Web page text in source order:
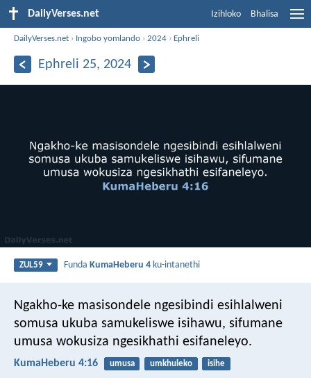
DailyVerses.net Izihloko Bhalisa
DailyVerses.net › Ingobo yomlando ›2024 › Ephreli
Ephreli 25, 2024
ZUL59 FundaKumaHeberu 4 ku-intanethi
Ngakho-ke masisondele ngesibindi esihlalweni
somusa ukuba samukeliswe isihawu, sifumane
umusa wokusiza ngesikhathi esifaneleyo.
KumaHeberu 4:16 umusa umkhuleko isihe